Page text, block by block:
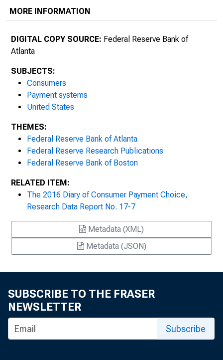
MORE INFORMATION
DIGITAL COPY SOURCE: Federal Reserve Bank of
Atlanta
SUBJECTS:
Consumers
Payment systems
United States
THEMES:
Federal Reserve Bank of Atlanta
Federal Reserve Research Publications
Federal Reserve Bank of Boston
RELATED ITEM:
The 2016 Diary of Consumer Payment Choice,
Research Data Report No. 17-7
Metadata (XML)
Metadata (JSON)
SUBSCRIBE TO THE FRASER
NEWSLETTER
Subscribe